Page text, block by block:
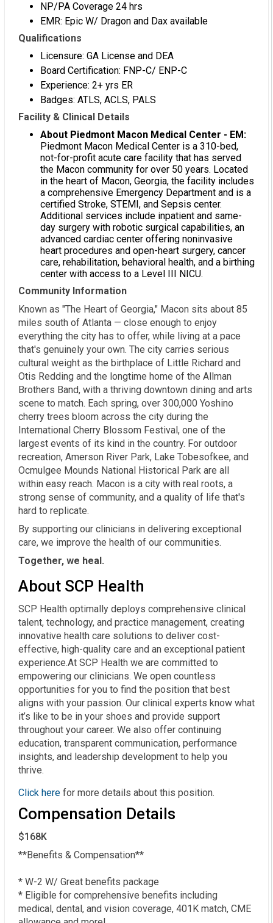
NP/PA Coverage 24 hrs
EMR: Epic W/ Dragon and Dax available
Qualifications
Licensure: GA License and DEA
Board Certification: FNP-C/ ENP-C
Experience: 2+ yrs ER
Badges: ATLS, ACLS, PALS
Facility & Clinical Details
About Piedmont Macon Medical Center - EM:
Piedmont Macon Medical Center is a 310-bed,
not-for-profit acute care facility that has served
the Macon community for over 50 years. Located
in the heart of Macon, Georgia, the facility includes
a comprehensive Emergency Department and is a
certified Stroke, STEMI, and Sepsis center.
Additional services include inpatient and same-
day surgery with robotic surgical capabilities, an
advanced cardiac center offering noninvasive
heart procedures and open-heart surgery, cancer
care, rehabilitation, behavioral health, and a birthing
center with access to a Level III NICU.
Community Information
Known as "The Heart of Georgia," Macon sits about 85
miles south of Atlanta — close enough to enjoy
everything the city has to offer, while living at a pace
that's genuinely your own. The city carries serious
cultural weight as the birthplace of Little Richard and
Otis Redding and the longtime home of the Allman
Brothers Band, with a thriving downtown dining and arts
scene to match. Each spring, over 300,000 Yoshino
cherry trees bloom across the city during the
International Cherry Blossom Festival, one of the
largest events of its kind in the country. For outdoor
recreation, Amerson River Park, Lake Tobesofkee, and
Ocmulgee Mounds National Historical Park are all
within easy reach. Macon is a city with real roots, a
strong sense of community, and a quality of life that's
hard to replicate.
By supporting our clinicians in delivering exceptional
care, we improve the health of our communities.
Together, we heal.
About SCP Health
SCP Health optimally deploys comprehensive clinical
talent, technology, and practice management, creating
innovative health care solutions to deliver cost-
effective, high-quality care and an exceptional patient
experience.At SCP Health we are committed to
empowering our clinicians. We open countless
opportunities for you to find the position that best
aligns with your passion. Our clinical experts know what
it’s like to be in your shoes and provide support
throughout your career. We also offer continuing
education, transparent communication, performance
insights, and leadership development to help you
thrive.
Click here for more details about this position.
Compensation Details
$168K
**Benefits & Compensation**
* W-2 W/ Great benefits package
* Eligible for comprehensive benefits including
medical, dental, and vision coverage, 401K match, CME